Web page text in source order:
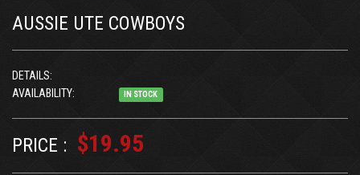
AUSSIE UTE COWBOYS
DETAILS:
AVAILABILITY:
IN STOCK
PRICE : $19.95